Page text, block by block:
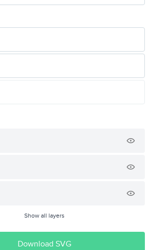
Show all layers
Download SVG